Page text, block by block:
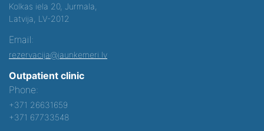
Kolkas iela 20, Jurmala,
Latvija, LV-2012
Email:
rezervacija@jaunkemeri.lv
Outpatient clinic
Phone:
+371 26631659
+371 67733548